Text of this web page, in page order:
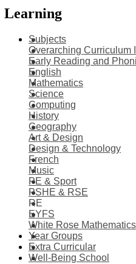
Learning
Subjects
Overarching Curriculum
Early Reading and
English
Mathematics
Science
Computing
History
Geography
Art & Design
Design & Technology
French
Music
PE & Sport
PSHE & RSE
RE
EYFS
White Rose Mathematics
Year Groups
Extra Curricular
Well-Being School